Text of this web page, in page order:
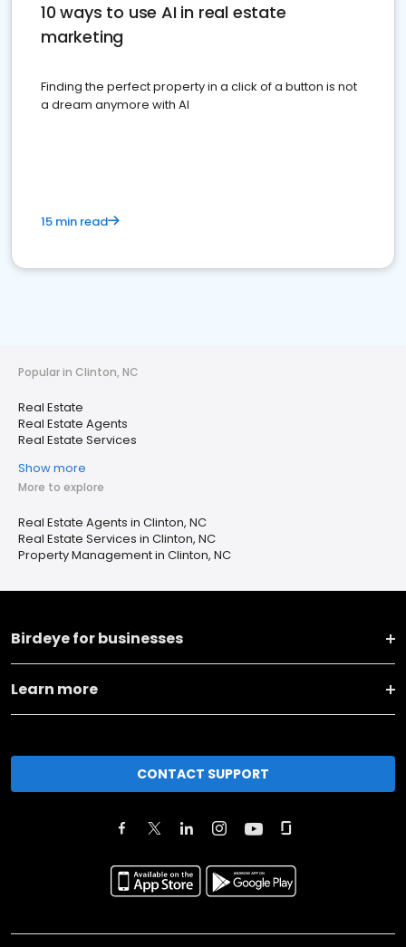
10 ways to use AI in real estate
marketing
Finding the perfect property in a click of a button is not
a dream anymore with AI
15 min read
Popular in Clinton, NC
Real Estate
Real Estate Agents
Real Estate Services
Show more
More to explore
Real Estate Agents in Clinton, NC
Real Estate Services in Clinton, NC
Property Management in Clinton, NC
Birdeye for businesses
Learn more
CONTACT SUPPORT